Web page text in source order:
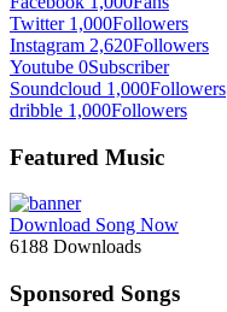
Twitter 1,000Followers
Instagram 2,620Followers
Youtube 0Subscriber
Soundcloud 1,000Followers
dribble 1,000Followers
Featured Music
Download Song Now
6188 Downloads
Sponsored Songs